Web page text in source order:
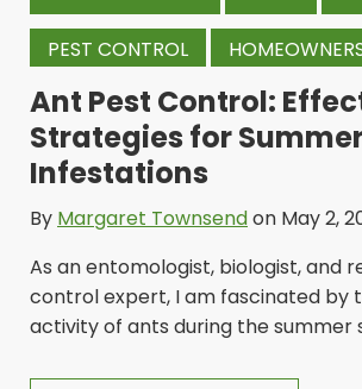
PEST CONTROL
Ant Pest Control:
Strategies for
Infestations
By Margaret Townsendon May 2,
As an entomologist, biologist, and
control expert, I am fascinated by
activity of ants during the summer